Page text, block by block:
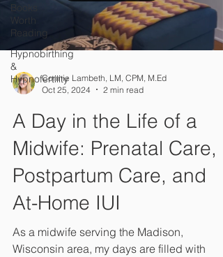
Books
Worth
Reading
Hypnobirthing
&
HypnofertilityConnie Lambeth, LM, CPM, M.Ed
Oct 25, 2024
2 min read
A Day in the Life of a
Midwife: Prenatal Care,
Postpartum Care, and
At-Home IUI
As a midwife serving the Madison,
Wisconsin area, my days are filled with